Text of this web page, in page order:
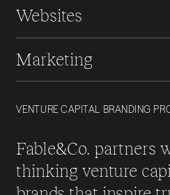
Websites
Marketing
VENTURE CAPITAL BRANDING
Fable&Co. partners
thinking venture